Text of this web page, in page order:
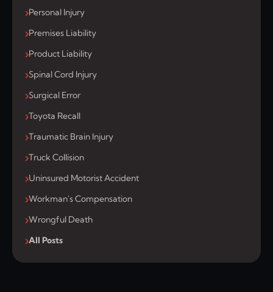
Personal Injury
Premises Liability
Product Liability
Spinal Cord Injury
Surgical Error
Toyota Recall
Traumatic Brain Injury
Truck Collision
Uninsured Motorist Accident
Workman's Compensation
Wrongful Death
All Posts